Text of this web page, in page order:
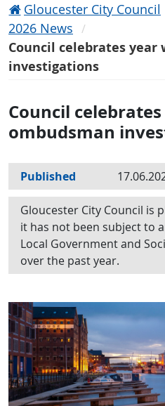
Gloucester City Council
2026 News
Council celebrates
investigations
Council
ombudsman
Published
Gloucester City Council is
it has not been subject to
Local Government and
over the past year.